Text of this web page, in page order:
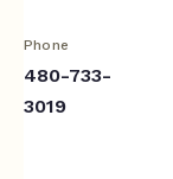
Phone
480-733-
3019